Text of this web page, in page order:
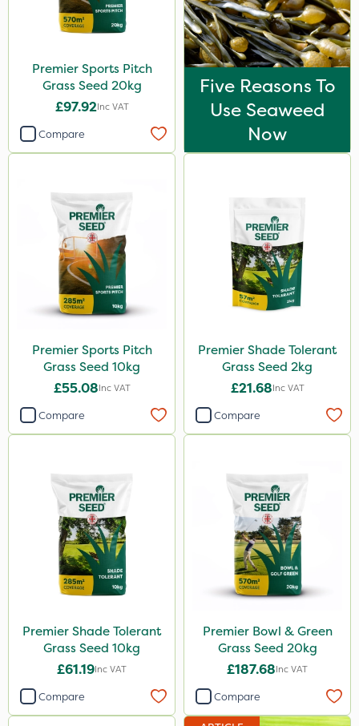
Premier Sports Pitch
Grass Seed 20kg
£97.92Inc VAT
Compare
Five Reasons To
Use Seaweed
Now
Premier Sports Pitch
Grass Seed 10kg
£55.08Inc VAT
Compare
Premier Shade Tolerant
Grass Seed 2kg
£21.68Inc VAT
Compare
Premier Shade Tolerant
Grass Seed 10kg
£61.19Inc VAT
Compare
Premier Bowl & Green
Grass Seed 20kg
£187.68Inc VAT
Compare